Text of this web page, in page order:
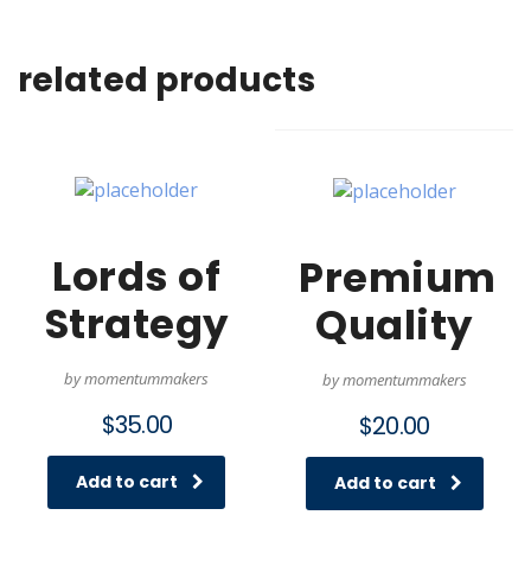
related products
Lords of
Strategy
by momentummakers
$35.00
Add to cart
Premium
Quality
by momentummakers
$20.00
Add to cart